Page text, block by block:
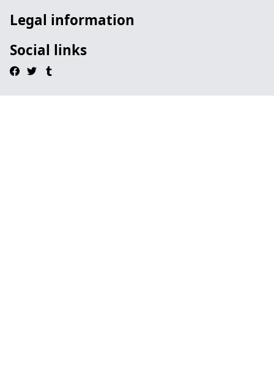
Legal information
Social links